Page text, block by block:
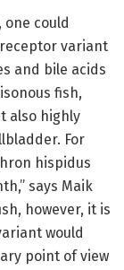
could
variant
and bile acids
fish,
also highly
For
hispidus
says Maik
however, it is
would
point of view